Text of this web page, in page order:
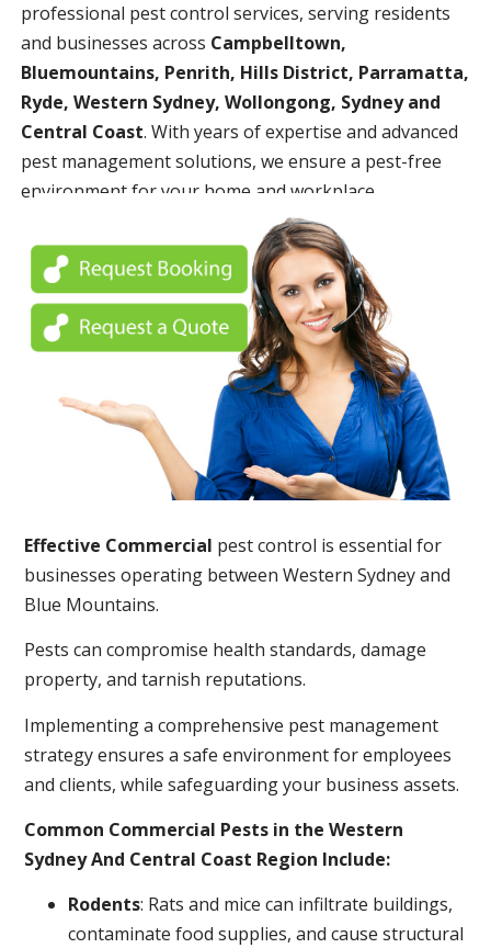
professional pest control services, serving residents
and businesses across Campbelltown,
Bluemountains, Penrith, Hills District, Parramatta,
Ryde, Western Sydney, Wollongong, Sydney and
Central Coast. With years of expertise and advanced
pest management solutions, we ensure a pest-free
environment for your home and workplace.
Effective Commercial pest control is essential for
businesses operating between Western Sydney and
Blue Mountains.
Pests can compromise health standards, damage
property, and tarnish reputations.
Implementing a comprehensive pest management
strategy ensures a safe environment for employees
and clients, while safeguarding your business assets.
Common Commercial Pests in the Western
Sydney And Central Coast Region Include:
Rodents: Rats and mice can infiltrate buildings,
contaminate food supplies, and cause structural